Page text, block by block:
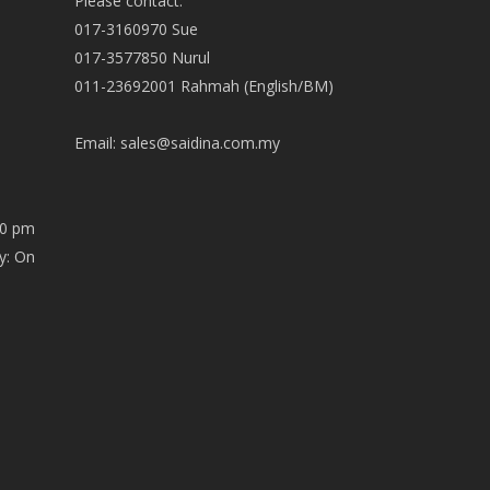
pm
On
017-3160970 Sue
017-3577850 Nurul
011-23692001 Rahmah (English/BM)
Email: sales@saidina.com.my